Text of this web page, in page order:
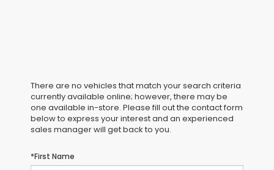
There are no vehicles that match your search criteria
currently available online; however, there may be
one available in-store. Please fill out the contact form
below to express your interest and an experienced
sales manager will get back to you.
*First Name